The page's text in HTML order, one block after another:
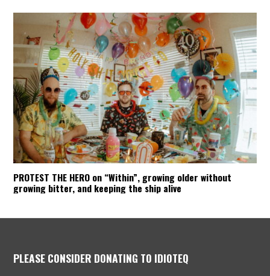
PROTEST THE HERO on “Within”, growing older without
growing bitter, and keeping the ship alive
PLEASE CONSIDER DONATING TO IDIOTEQ